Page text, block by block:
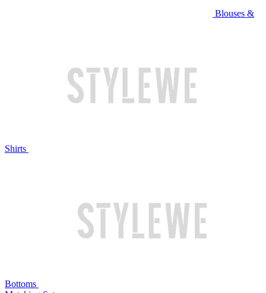
Blouses &
Shirts
Bottoms